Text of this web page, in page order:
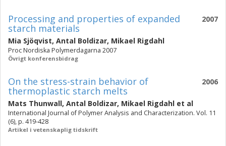
2007
Processing and properties of expanded
starch materials
Mia Sjöqvist, Antal Boldizar, Mikael Rigdahl
Proc Nordiska Polymerdagarna 2007
Övrigt konferensbidrag
2006
On the stress-strain behavior of
thermoplastic starch melts
Mats Thunwall, Antal Boldizar, Mikael Rigdahl et al
International Journal of Polymer Analysis and Characterization. Vol. 11
(6), p. 419-428
Artikel i vetenskaplig tidskrift